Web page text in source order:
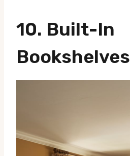
10. Built-In
Bookshelves